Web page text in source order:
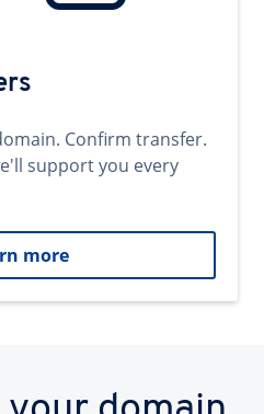
Confirm transfer.
support you every
more